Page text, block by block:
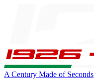
A Century Made of Seconds